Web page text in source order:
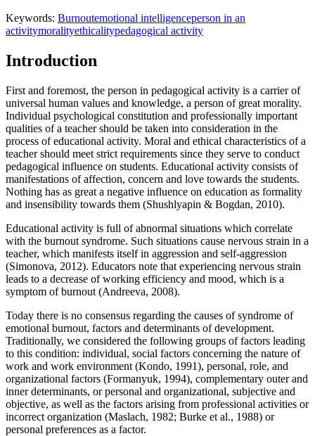
Keywords: Burnoutemotional intelligenceperson in an
activitymoralityethicalitypedagogical activity
Introduction
First and foremost, the person in pedagogical activity is a carrier of
universal human values and knowledge, a person of great morality.
Individual psychological constitution and professionally important
qualities of a teacher should be taken into consideration in the
process of educational activity. Moral and ethical characteristics of a
teacher should meet strict requirements since they serve to conduct
pedagogical influence on students. Educational activity consists of
manifestations of affection, concern and love towards the students.
Nothing has as great a negative influence on education as formality
and insensibility towards them (Shushlyapin & Bogdan, 2010).
Educational activity is full of abnormal situations which correlate
with the burnout syndrome. Such situations cause nervous strain in a
teacher, which manifests itself in aggression and self-aggression
(Simonova, 2012). Educators note that experiencing nervous strain
leads to a decrease of working efficiency and mood, which is a
symptom of burnout (Andreeva, 2008).
Today there is no consensus regarding the causes of syndrome of
emotional burnout, factors and determinants of development.
Traditionally, we considered the following groups of factors leading
to this condition: individual, social factors concerning the nature of
work and work environment (Kondo, 1991), personal, role, and
organizational factors (Formanyuk, 1994), complementary outer and
inner determinants, or personal and organizational, subjective and
objective, as well as the factors arising from professional activities or
incorrect organization (Maslach, 1982; Burke et al., 1988) or
personal preferences as a factor.